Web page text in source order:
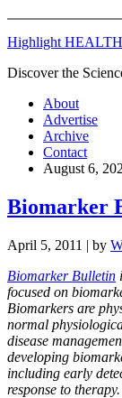
Highlight HEALTH
Discover the
About
Advertise
Archive
Contact
August 6,
Biomarker
April 5, 2011 | by
Biomarker Bulletin
focused on
Biomarkers are
normal
disease
developing
including early
response to therapy.